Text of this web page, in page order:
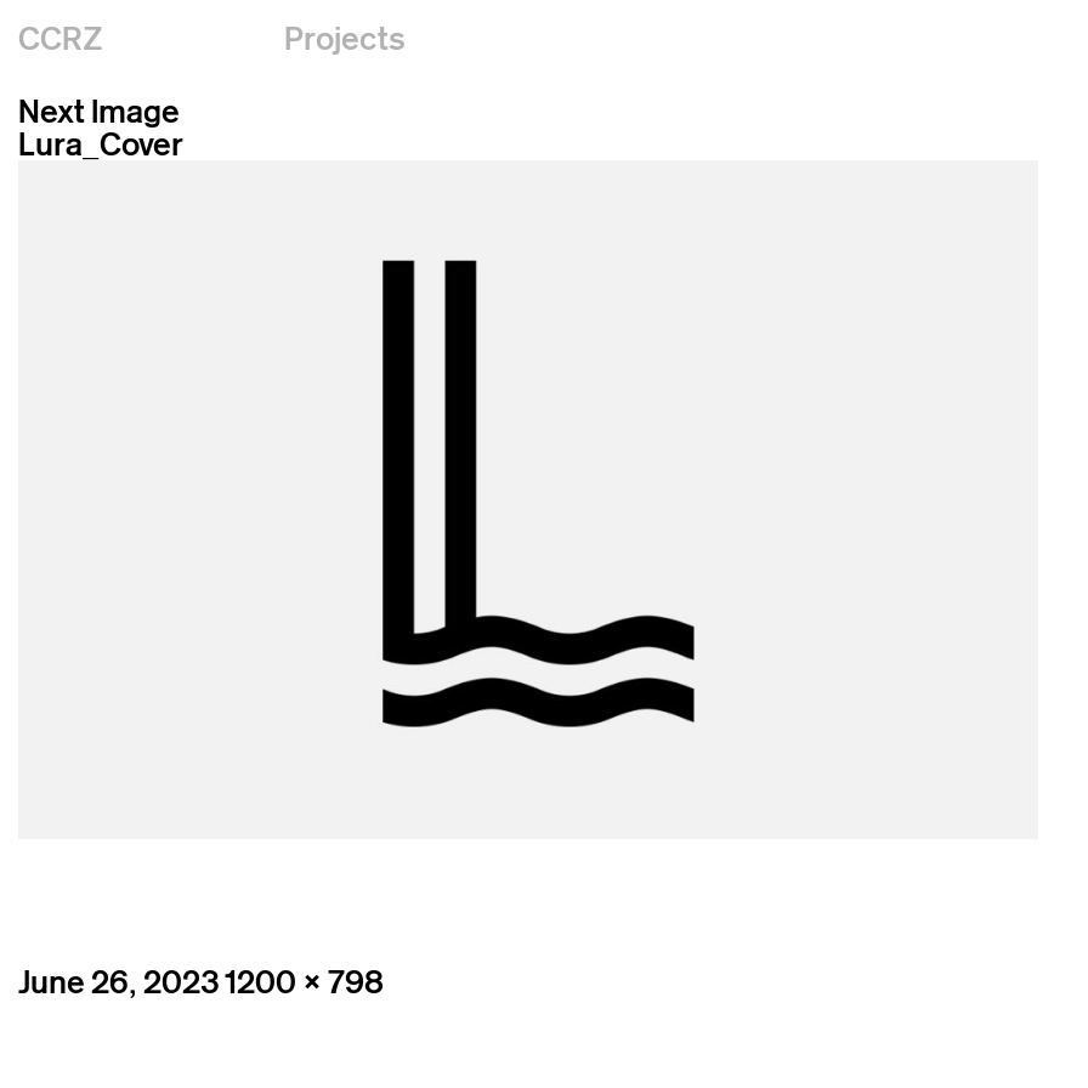
CCRZ
Projects
Next Image
Lura_Cover
Posted
June 26, 2023Full
1200 × 798